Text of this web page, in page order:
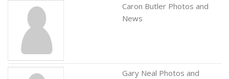
Caron Butler Photos and
News
Gary Neal Photos and